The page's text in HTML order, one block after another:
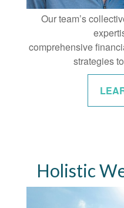
Our team’s
comprehensive
strategies
Holistic